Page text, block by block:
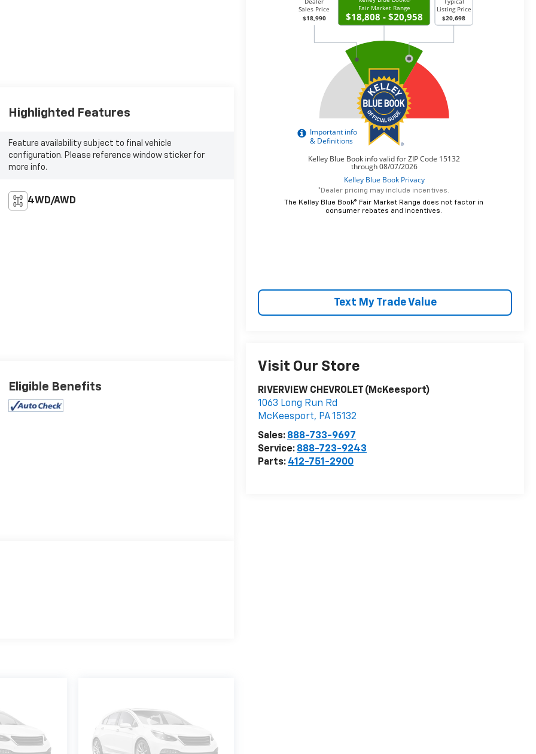
*Dealer pricing may include incentives.
The Kelley Blue Book® Fair Market Range does not factor in
consumer rebates and incentives.
Text My Trade Value
Visit Our Store
RIVERVIEW CHEVROLET (McKeesport)
1063 Long Run Rd
McKeesport, PA15132
Sales: 888-733-9697
Service: 888-723-9243
Parts: 412-751-2900
Highlighted Features
Feature availability subject to final vehicle
configuration. Please reference window sticker for
more info.
4WD/AWD
Eligible Benefits